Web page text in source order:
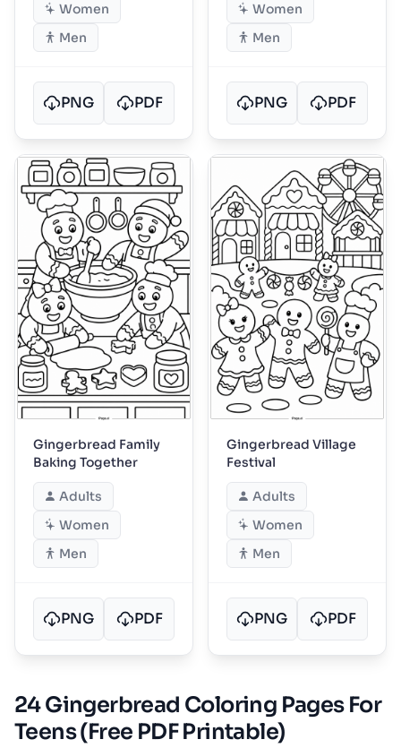
Women
Men
PNG PDF
Women
Men
PNG PDF
Gingerbread Family
Baking Together
Adults
Women
Men
PNG PDF
Gingerbread Village
Festival
Adults
Women
Men
PNG PDF
24 Gingerbread Coloring Pages For
Teens (Free PDF Printable)